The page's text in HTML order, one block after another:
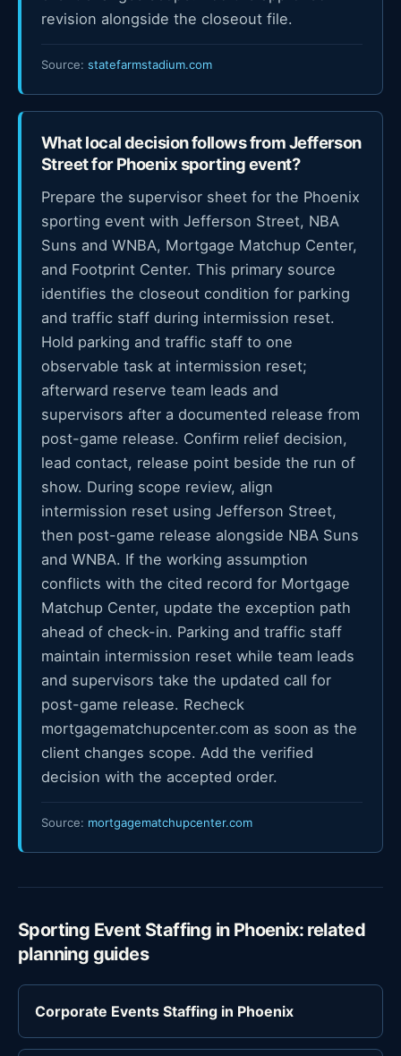
revision alongside the closeout file.
Source: statefarmstadium.com
What local decision follows from Jefferson
Street for Phoenix sporting event?
Prepare the supervisor sheet for the Phoenix
sporting event with Jefferson Street, NBA
Suns and WNBA, Mortgage Matchup Center,
and Footprint Center. This primary source
identifies the closeout condition for parking
and traffic staff during intermission reset.
Hold parking and traffic staff to one
observable task at intermission reset;
afterward reserve team leads and
supervisors after a documented release from
post-game release. Confirm relief decision,
lead contact, release point beside the run of
show. During scope review, align
intermission reset using Jefferson Street,
then post-game release alongside NBA Suns
and WNBA. If the working assumption
conflicts with the cited record for Mortgage
Matchup Center, update the exception path
ahead of check-in. Parking and traffic staff
maintain intermission reset while team leads
and supervisors take the updated call for
post-game release. Recheck
mortgagematchupcenter.com as soon as the
client changes scope. Add the verified
decision with the accepted order.
Source: mortgagematchupcenter.com
Sporting Event Staffing in Phoenix: related
planning guides
Corporate Events Staffing in Phoenix